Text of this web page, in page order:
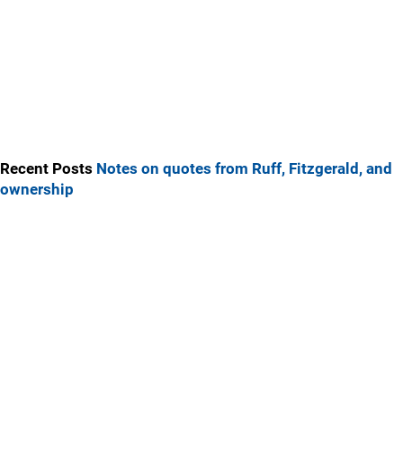
Recent Posts Notes on quotes from Ruff, Fitzgerald, and
ownership